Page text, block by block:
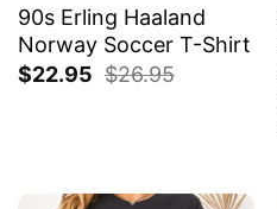
90s Erling Haaland
Norway Soccer T-Shirt
$22.95 $26.95